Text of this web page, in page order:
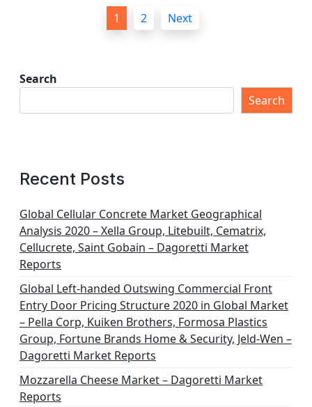
1 2 Next
Search
Search
Recent Posts
Global Cellular Concrete Market Geographical
Analysis 2020 – Xella Group, Litebuilt, Cematrix,
Cellucrete, Saint Gobain – Dagoretti Market
Reports
Global Left-handed Outswing Commercial Front
Entry Door Pricing Structure 2020 in Global Market
– Pella Corp, Kuiken Brothers, Formosa Plastics
Group, Fortune Brands Home & Security, Jeld-Wen –
Dagoretti Market Reports
Mozzarella Cheese Market – Dagoretti Market
Reports